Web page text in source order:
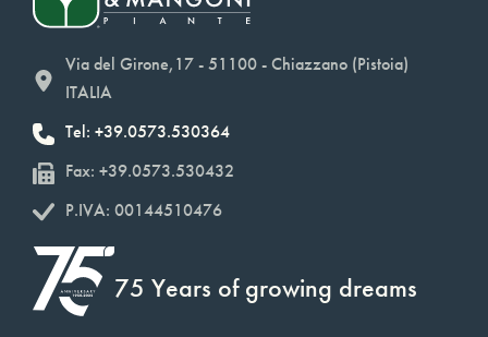
Via del Girone,17 - 51100 - Chiazzano (Pistoia)
ITALIA
Tel: +39.0573.530364
Fax: +39.0573.530432
P.IVA: 00144510476
75 Years of growing dreams